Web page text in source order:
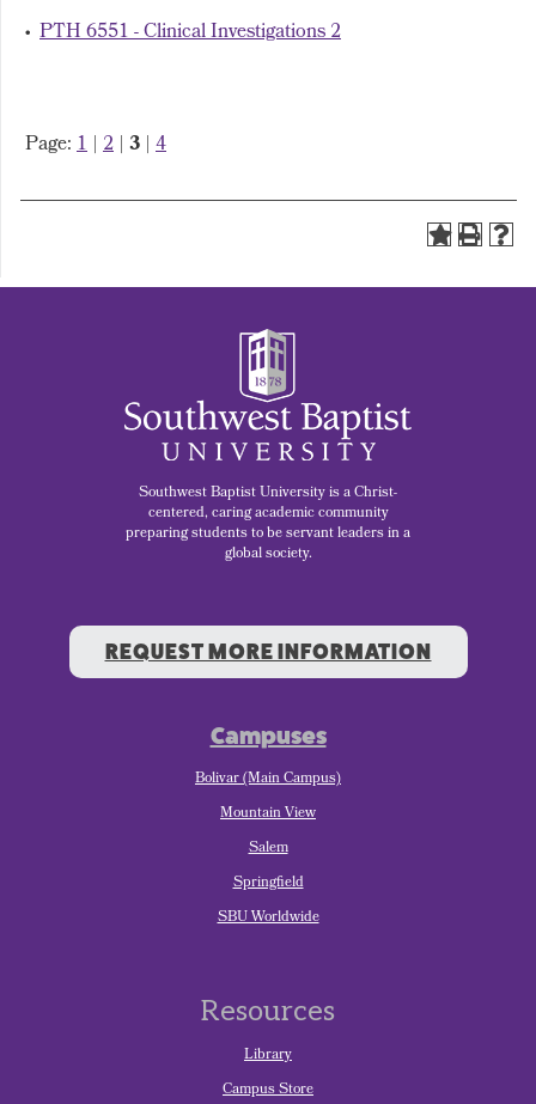
• PTH 6551 - Clinical Investigations 2
Page:1 | 2 | 3 | 4
Southwest Baptist University is a Christ-
centered, caring academic community
preparing students to be servant leaders in a
global society.
REQUEST MORE INFORMATION
Campuses
Bolivar (Main Campus)
Mountain View
Salem
Springfield
SBU Worldwide
Resources
Library
Campus Store